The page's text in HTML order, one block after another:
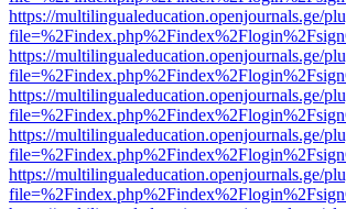
https://multilingualeducation.openjournals.ge/
https://multilingualeducation.openjournals.ge/
https://multilingualeducation.openjournals.ge/
https://multilingualeducation.openjournals.ge/
https://multilingualeducation.openjournals.ge/